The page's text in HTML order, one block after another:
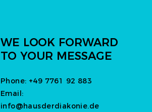
WE LOOK FORWARD
TO YOUR MESSAGE
Phone: +49 7761 92 883
Email:
info@hausderdiakonie.de